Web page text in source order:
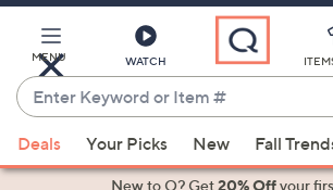
Main
Content
MENU WATCH
Enter
Keyword
or
Item
suggestions
Deals Your Picks New Fall
New to Q? Get20% Offyour